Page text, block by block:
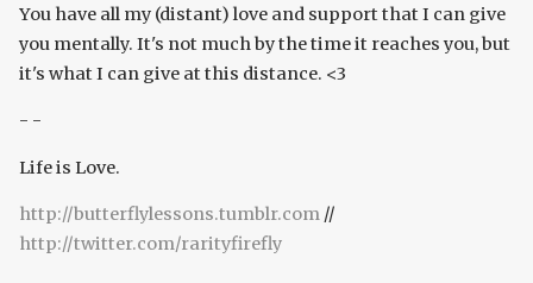
You have all my (distant) love and support that I can give
you mentally. It's not much by the time it reaches you, but
it's what I can give at this distance. <3
- -
Life is Love.
http://butterflylessons.tumblr.com //
http://twitter.com/rarityfirefly